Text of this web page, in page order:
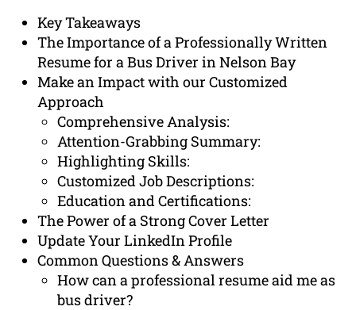
Key Takeaways
The Importance of a Professionally Written
Resume for a Bus Driver in Nelson Bay
Make an Impact with our Customized
Approach
Comprehensive Analysis:
Attention-Grabbing Summary:
Highlighting Skills:
Customized Job Descriptions:
Education and Certifications:
The Power of a Strong Cover Letter
Update Your LinkedIn Profile
Common Questions & Answers
How can a professional resume aid me as
bus driver?